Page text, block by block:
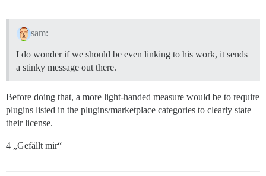
sam:
I do wonder if we should be even linking to his work, it sends
a stinky message out there.
Before doing that, a more light-handed measure would be to require
plugins listed in the plugins/marketplace categories to clearly state
their license.
4 „Gefällt mir“